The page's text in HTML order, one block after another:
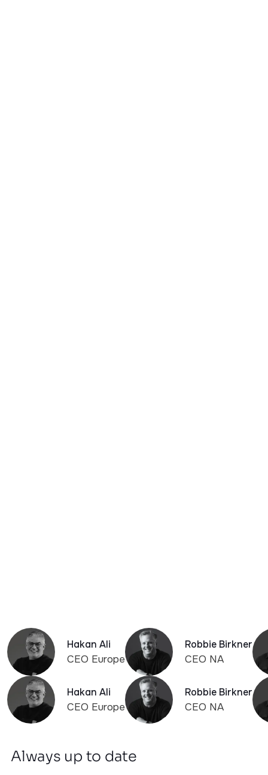
Hakan Ali
CEO Europe
Robbie Birkner
CEO NA
Hakan Ali
CEO Europe
Robbie Birkner
CEO NA
Always up to date